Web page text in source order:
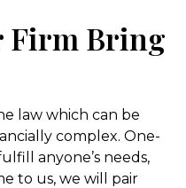
Firm Bring
law which can be
complex. One-
anyone’s needs,
to us, we will pair